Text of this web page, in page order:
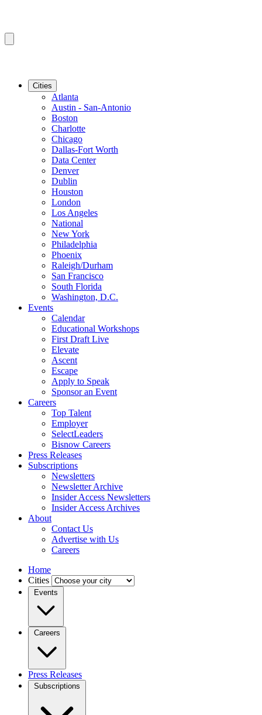
Cities
Atlanta
Austin - San-Antonio
Boston
Charlotte
Chicago
Dallas-Fort Worth
Data Center
Denver
Dublin
Houston
London
Los Angeles
National
New York
Philadelphia
Phoenix
Raleigh/Durham
San Francisco
South Florida
Washington, D.C.
Events
Calendar
Educational Workshops
First Draft Live
Elevate
Ascent
Escape
Apply to Speak
Sponsor an Event
Careers
Top Talent
Employer
SelectLeaders
Bisnow Careers
Press Releases
Subscriptions
Newsletters
Newsletter Archive
Insider Access Newsletters
Insider Access Archives
About
Contact Us
Advertise with Us
Careers
Home
Cities
Events
Careers
Press Releases
Subscriptions